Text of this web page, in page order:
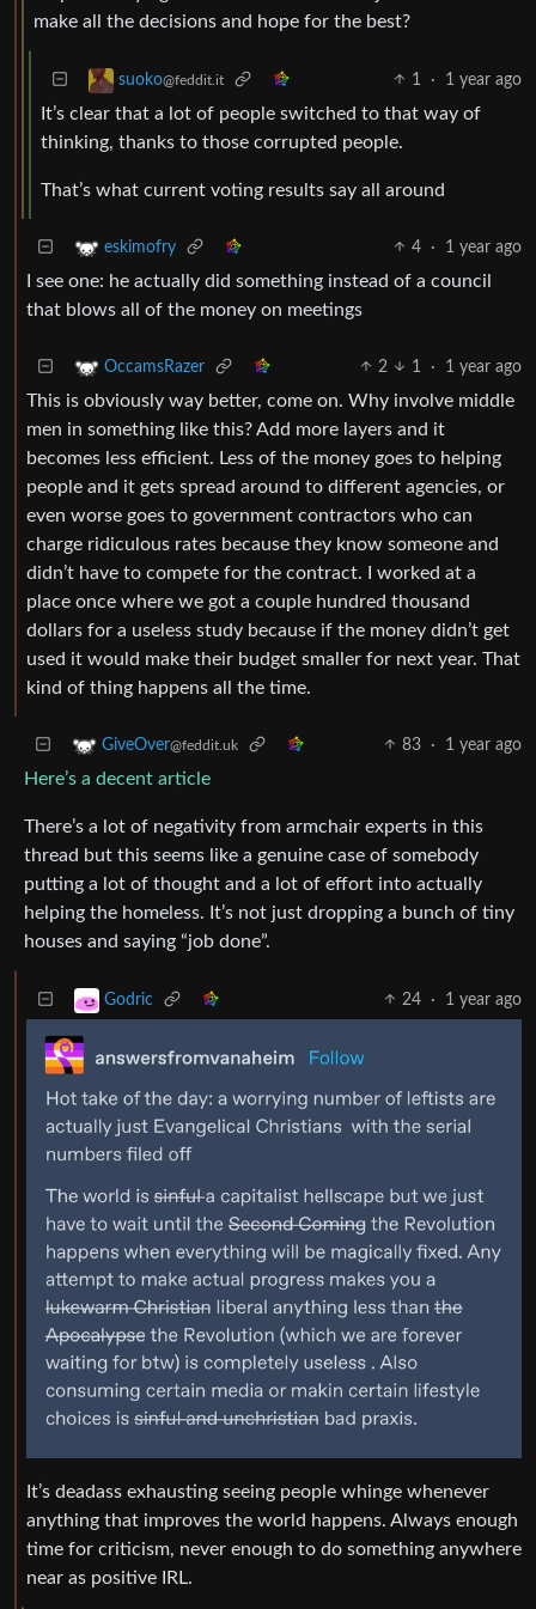
make all the decisions and hope for the best?
suoko@feddit.it 1 · 1 year ago
It’s clear that a lot of people switched to that way of
thinking, thanks to those corrupted people.
That’s what current voting results say all around
eskimofry 4 · 1 year ago
I see one: he actually did something instead of a council
that blows all of the money on meetings
OccamsRazer 2 1 · 1 year ago
This is obviously way better, come on. Why involve middle
men in something like this? Add more layers and it
becomes less efficient. Less of the money goes to helping
people and it gets spread around to different agencies, or
even worse goes to government contractors who can
charge ridiculous rates because they know someone and
didn’t have to compete for the contract. I worked at a
place once where we got a couple hundred thousand
dollars for a useless study because if the money didn’t get
used it would make their budget smaller for next year. That
kind of thing happens all the time.
GiveOver@feddit.uk 83 · 1 year ago
Here’s a decent article
There’s a lot of negativity from armchair experts in this
thread but this seems like a genuine case of somebody
putting a lot of thought and a lot of effort into actually
helping the homeless. It’s not just dropping a bunch of tiny
houses and saying “job done”.
Godric 24 · 1 year ago
It’s deadass exhausting seeing people whinge whenever
anything that improves the world happens. Always enough
time for criticism, never enough to do something anywhere
near as positive IRL.